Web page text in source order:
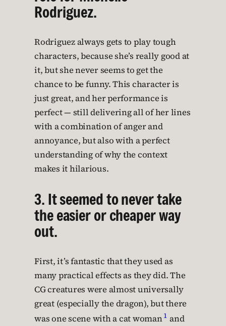
Rodriguez.
Rodriguez always gets to play tough
characters, because she’s really good at
it, but she never seems to get the
chance to be funny. This character is
just great, and her performance is
perfect — still delivering all of her lines
with a combination of anger and
annoyance, but also with a perfect
understanding of why the context
makes it hilarious.
3. It seemed to never take
the easier or cheaper way
out.
First, it’s fantastic that they used as
many practical effects as they did. The
CG creatures were almost universally
great (especially the dragon), but there
was one scene with a cat woman1 and